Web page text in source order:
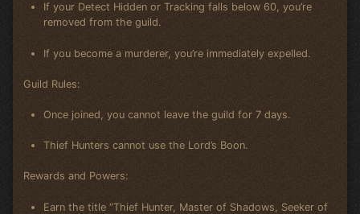
If your Detect Hidden or Tracking falls below 60, you’re
removed from the guild.
If you become a murderer, you’re immediately expelled.
Guild Rules:
Once joined, you cannot leave the guild for 7 days.
Thief Hunters cannot use the Lord’s Boon.
Rewards and Powers:
Earn the title “Thief Hunter, Master of Shadows, Seeker of